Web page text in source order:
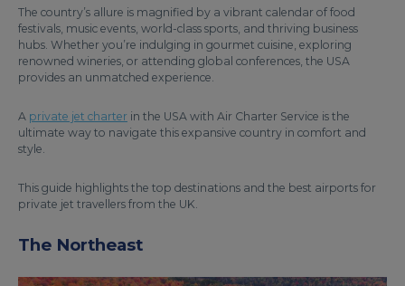
The country’s allure is magnified by a vibrant calendar of food
festivals, music events, world-class sports, and thriving business
hubs. Whether you’re indulging in gourmet cuisine, exploring
renowned wineries, or attending global conferences, the USA
provides an unmatched experience.
A private jet charter in the USA with Air Charter Service is the
ultimate way to navigate this expansive country in comfort and
style.
This guide highlights the top destinations and the best airports for
private jet travellers from the UK.
The Northeast